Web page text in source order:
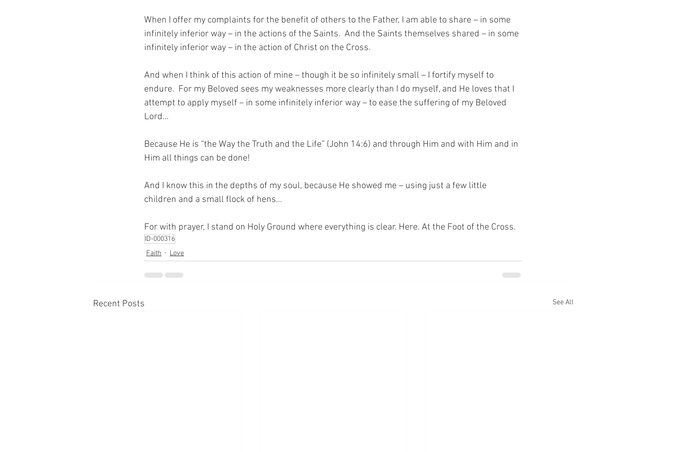
When I offer my complaints for the benefit of others to the Father, I am able to share – in some
infinitely inferior way – in the actions of the Saints.  And the Saints themselves shared – in some
infinitely inferior way – in the action of Christ on the Cross.
And when I think of this action of mine – though it be so infinitely small – I fortify myself to
endure.  For my Beloved sees my weaknesses more clearly than I do myself, and He loves that I
attempt to apply myself – in some infinitely inferior way – to ease the suffering of my Beloved
Lord…
Because He is “the Way the Truth and the Life” (John 14:6) and through Him and with Him and in
Him all things can be done!
And I know this in the depths of my soul, because He showed me – using just a few little
children and a small flock of hens…
For with prayer, I stand on Holy Ground where everything is clear. Here. At the Foot of the Cross.
ID-000316
Faith
Love
Recent Posts See All